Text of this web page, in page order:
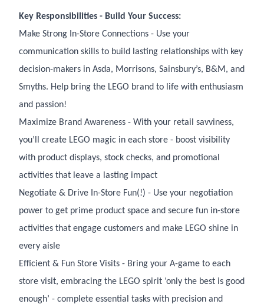
Key Responsibilities - Build Your Success:
Make Strong In-Store Connections - Use your
communication skills to build lasting relationships with key
decision-makers in Asda, Morrisons, Sainsbury’s, B&M, and
Smyths. Help bring the LEGO brand to life with enthusiasm
and passion!
Maximize Brand Awareness - With your retail savviness,
you’ll create LEGO magic in each store - boost visibility
with product displays, stock checks, and promotional
activities that leave a lasting impact
Negotiate & Drive In-Store Fun(!) - Use your negotiation
power to get prime product space and secure fun in-store
activities that engage customers and make LEGO shine in
every aisle
Efficient & Fun Store Visits - Bring your A-game to each
store visit, embracing the LEGO spirit ‘only the best is good
enough’ - complete essential tasks with precision and